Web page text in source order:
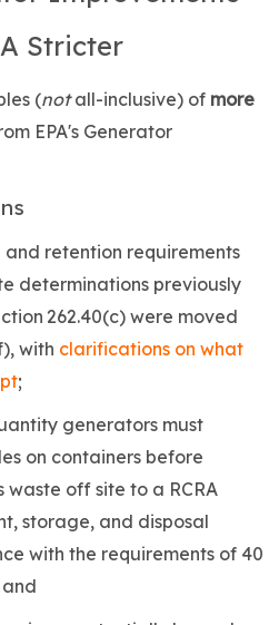
Stricter
(notall-inclusive) of more
EPA's Generator
retention requirements
determinations previously
262.40(c) were moved
with clarifications on what
;
generators must
on containers before
waste off site to a RCRA
storage, and disposal
with the requirements of 40
and